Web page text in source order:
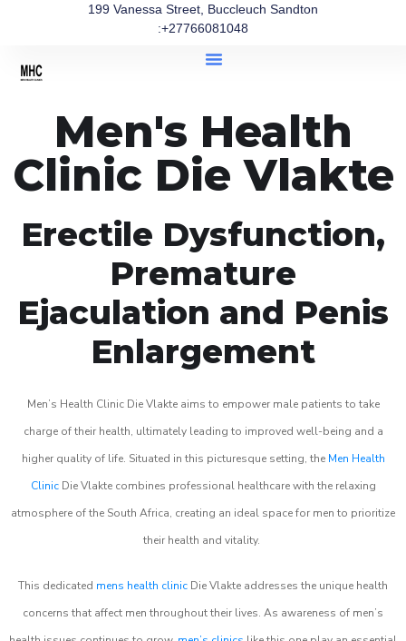
199 Vanessa Street, Buccleuch Sandton
:+27766081048
Men's Health
Clinic Die Vlakte
Erectile Dysfunction,
Premature
Ejaculation and Penis
Enlargement
Men’s Health Clinic Die Vlakte aims to empower male patients to take
charge of their health, ultimately leading to improved well-being and a
higher quality of life. Situated in this picturesque setting, the Men Health
ClinicDie Vlakte combines professional healthcare with the relaxing
atmosphere of the South Africa, creating an ideal space for men to prioritize
their health and vitality.
This dedicated mens health clinic Die Vlakte addresses the unique health
concerns that affect men throughout their lives. As awareness of men’s